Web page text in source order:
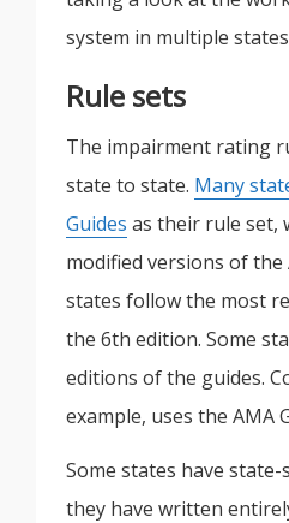
system in multiple
Rule sets
The impairment rating
state to state. Many
Guides as their rule set,
modified versions of the
states follow the most
the 6th edition. Some
editions of the guides.
example, uses the AMA
Some states have
they have written